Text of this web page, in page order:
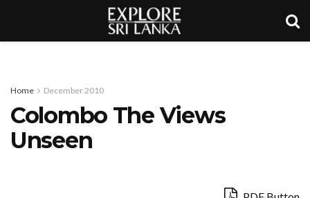
Home December 2010
Colombo The Views
Unseen